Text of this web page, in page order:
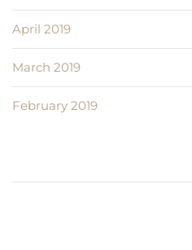
April 2019
March 2019
February 2019